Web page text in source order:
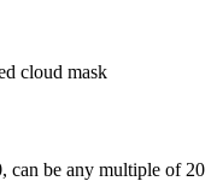
cloud mask
can be any multiple of 20